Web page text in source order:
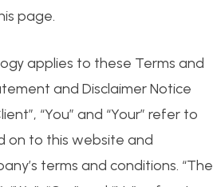
page.
applies to these Terms and
and Disclaimer Notice
“You” and “Your” refer to
on to this website and
terms and conditions. “The